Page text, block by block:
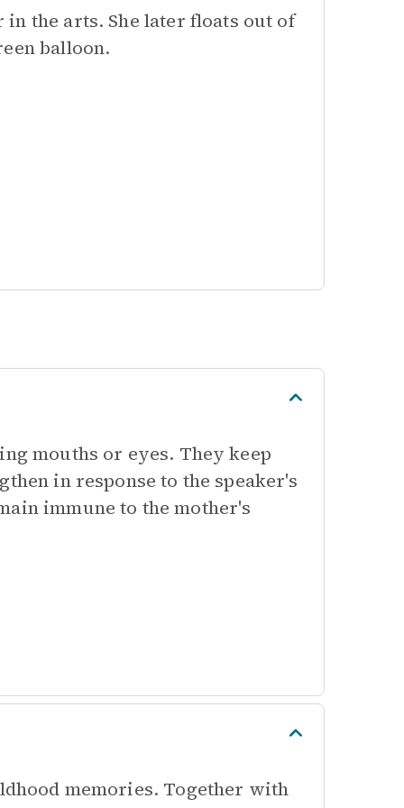
the arts. She later floats out of
balloon.
mouths or eyes. They keep
in response to the speaker's
immune to the mother's
memories. Together with